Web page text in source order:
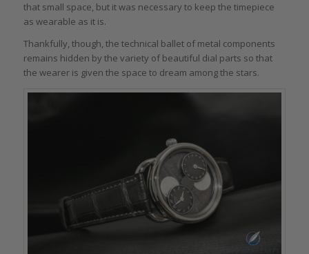
that small space, but it was necessary to keep the timepiece
as wearable as it is.
Thankfully, though, the technical ballet of metal components
remains hidden by the variety of beautiful dial parts so that
the wearer is given the space to dream among the stars.